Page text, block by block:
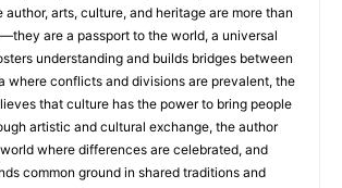
author, arts, culture, and heritage are more than
are a passport to the world, a universal
understanding and builds bridges between
where conflicts and divisions are prevalent, the
that culture has the power to bring people
artistic and cultural exchange, the author
where differences are celebrated, and
common ground in shared traditions and